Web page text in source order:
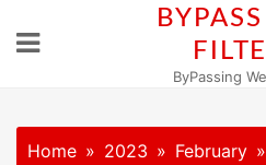
ByPassing
Home 2023
February